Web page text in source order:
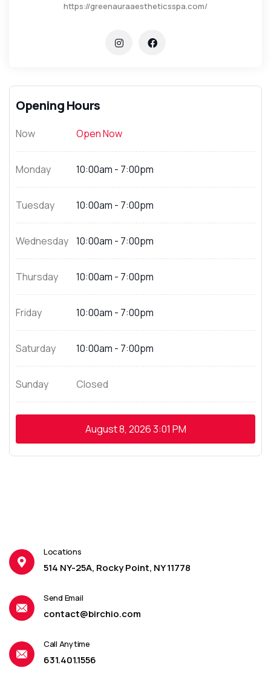
https://greenauraaestheticsspa.com/
Opening Hours
Now Open Now
Monday 10:00am - 7:00pm
Tuesday 10:00am - 7:00pm
Wednesday 10:00am - 7:00pm
Thursday 10:00am - 7:00pm
Friday 10:00am - 7:00pm
Saturday 10:00am - 7:00pm
Sunday Closed
August 8, 20263:01 PM
Locations
514 NY-25A, Rocky Point, NY 11778
Send Email
contact@birchio.com
Call Anytime
631.401.1556